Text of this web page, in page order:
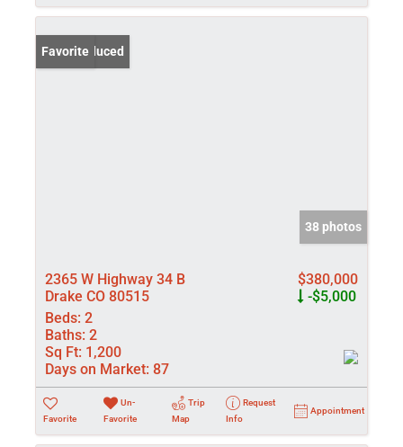
Price Reduced
Favorite
38 photos
2365 W Highway 34 B
Drake CO 80515
$380,000
-$5,000
Beds: 2
Baths: 2
Sq Ft: 1,200
Days on Market: 87
Favorite
Un-
Favorite
Trip
Map
Request
Info
Appointment